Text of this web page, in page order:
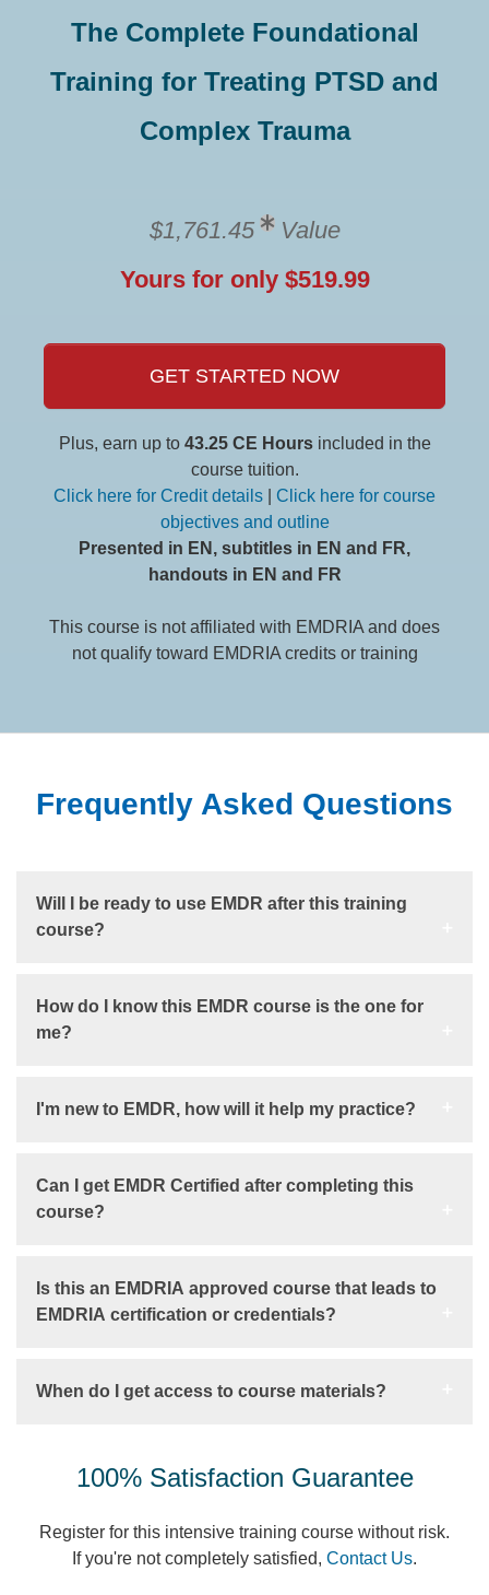
The Complete Foundational
Training for Treating PTSD and
Complex Trauma
$1,761.45
Value
Yours for only $519.99
GET STARTED NOW
Plus, earn up to 43.25 CE Hoursincluded in the
course tuition.
Click here for Credit details
Click here for course
objectives and outline
Presented in EN, subtitles in EN and FR,
handouts in EN and FR
This course is not affiliated with EMDRIA and does
not qualify toward EMDRIA credits or training
Frequently Asked Questions
Will I be ready to use EMDR after this training
course?
How do I know this EMDR course is the one for
me?
I'm new to EMDR, how will it help my practice?
Can I get EMDR Certified after completing this
course?
Is this an EMDRIA approved course that leads to
EMDRIA certification or credentials?
When do I get access to course materials?
100% Satisfaction Guarantee
Register for this intensive training course without risk.
If you're not completely satisfied, Contact Us.